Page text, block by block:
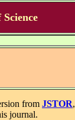
from JSTOR,
journal.